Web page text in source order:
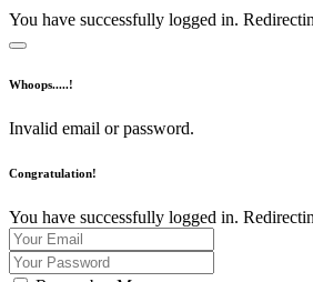
You have successfully logged in.
Whoops.....!
Invalid email or password.
Congratulation!
You have successfully logged in.